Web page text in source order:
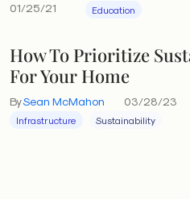
01/25/21 Education
How To Prioritize
For Your Home
BySean McMahon 03/28/23
Infrastructure Sustainability